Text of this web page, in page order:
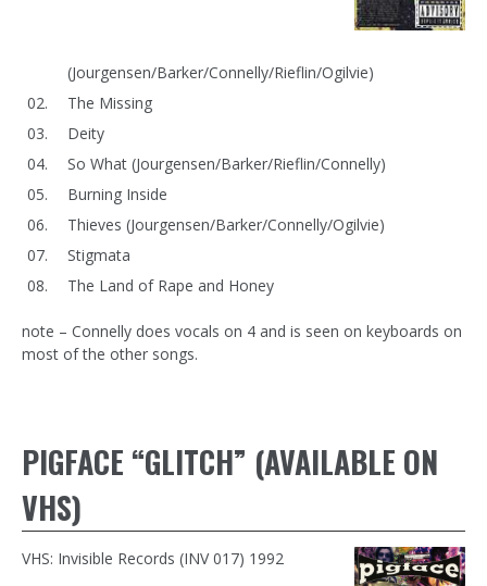
(Jourgensen/Barker/Connelly/Rieflin/Ogilvie)
The Missing
Deity
So What (Jourgensen/Barker/Rieflin/Connelly)
Burning Inside
Thieves (Jourgensen/Barker/Connelly/Ogilvie)
Stigmata
The Land of Rape and Honey
note – Connelly does vocals on 4 and is seen on keyboards on
most of the other songs.
PIGFACE “GLITCH” (AVAILABLE ON
VHS)
VHS: Invisible Records (INV 017) 1992